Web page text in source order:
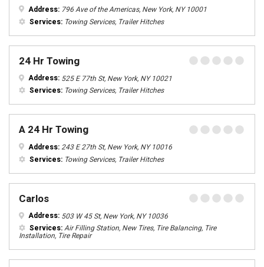
Address: 796 Ave of the Americas, New York, NY 10001
Services: Towing Services, Trailer Hitches
24 Hr Towing
Address: 525 E 77th St, New York, NY 10021
Services: Towing Services, Trailer Hitches
A 24 Hr Towing
Address:243 E 27th St, New York, NY 10016
Services: Towing Services, Trailer Hitches
Carlos
Address: 503 W 45 St, New York, NY 10036
Services:Air Filling Station, New Tires, Tire Balancing, Tire
Installation, Tire Repair